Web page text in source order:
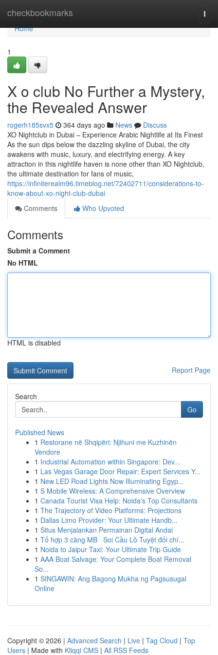
checkbookmarks
Home
Home
1
X o club No Further a Mystery,
the Revealed Answer
rogerh185svx5 364 days ago News
Discuss
XO Nightclub in Dubai – Experience Arabic Nightlife at Its Finest
As the sun dips below the dazzling skyline of Dubai, the city
awakens with music, luxury, and electrifying energy. A key
attraction in this nightlife haven is none other than XO Nightclub,
the ultimate destination for fans of music,
https://infiniterealm96.timeblog.net/72402711/considerations-to-
know-about-xo-night-club-dubai
Comments
Who Upvoted
Comments
Submit a Comment
No HTML
HTML is disabled
Report Page
Search
Go
Published News
1 Restorane në Shqipëri: Njihuni me Kuzhinën
Vendore
1 Industrial Automation within Singapore: Dev...
1 Las Vegas Garage Door Repair: Expert Services Y...
1 New LED Road Lights Now Illuminating Egyp...
1 S Mobile Wireless: A Comprehensive Overview
1 Canada Tourist Visa Help: Noida's Top Consultants
1 The Trajectory of Video Platforms: Projections
1 Dallas Limo Provider: Your Ultimate Handb...
1 Situs Menjalankan Permainan Digital Andal
1 Tổ hợp 3 càng MB · Soi Cầu Lô Tuyệt đối chí...
1 Noida to Jaipur Taxi: Your Ultimate Trip Guide
1 AAA Boat Salvage: Your Complete Boat Removal
So...
1 SINGAWIN: Ang Bagong Mukha ng Pagsusugal
Online
Copyright © 2026 | Advanced Search | Live | Tag Cloud | Top
Users | Made with Kliqqi CMS | All RSS Feeds